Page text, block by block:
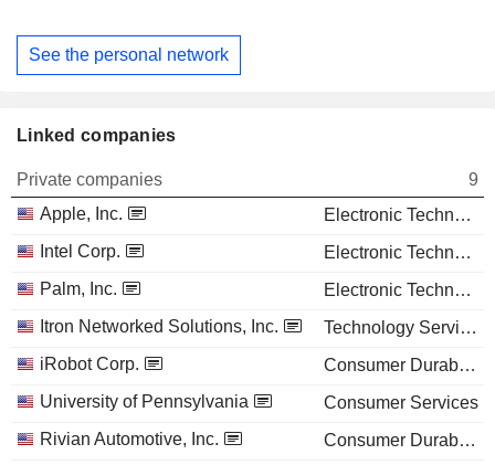
See the personal network
Linked companies
Private companies
9
Apple, Inc.
Electronic Technology
Intel Corp.
Electronic Technology
Palm, Inc.
Electronic Technology
Itron Networked Solutions, Inc.
Technology Services
iRobot Corp.
Consumer Durables
University of Pennsylvania
Consumer Services
Rivian Automotive, Inc.
Consumer Durables